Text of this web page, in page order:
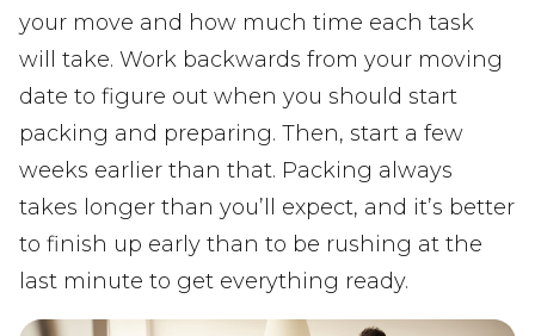
your move and how much time each task
will take. Work backwards from your moving
date to figure out when you should start
packing and preparing. Then, start a few
weeks earlier than that. Packing always
takes longer than you’ll expect, and it’s better
to finish up early than to be rushing at the
last minute to get everything ready.